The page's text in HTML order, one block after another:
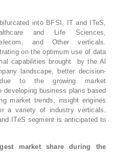
into BFSI, IT and ITeS,
and Life Sciences,
and Other verticals.
on the optimum use of data
capabilities brought by the Al
landscape, better decision-
to the growing market
business plans based
market trends, insight engines
a variety of industry verticals.
ITeS segment is anticipated to
market share during the